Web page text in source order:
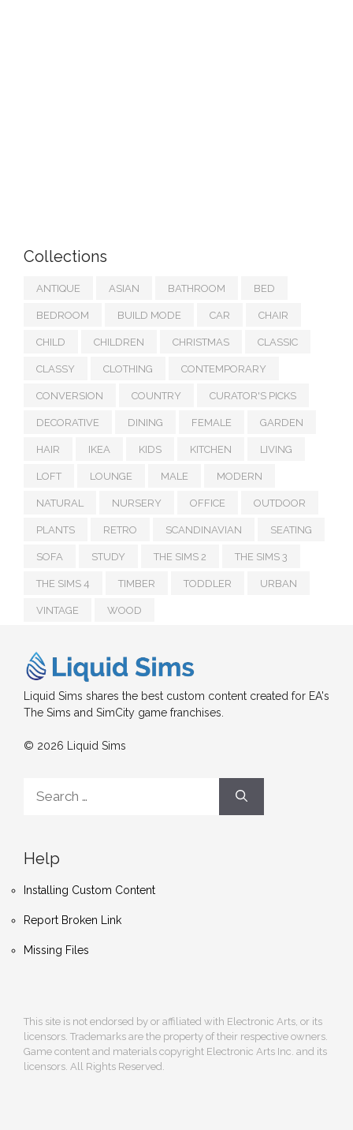
Collections
ANTIQUE ASIAN BATHROOM BED
BEDROOM BUILD MODE CAR CHAIR
CHILD CHILDREN CHRISTMAS CLASSIC
CLASSY CLOTHING CONTEMPORARY
CONVERSION COUNTRY CURATOR'S PICKS
DECORATIVE DINING FEMALE GARDEN
HAIR IKEA KIDS KITCHEN LIVING
LOFT LOUNGE MALE MODERN
NATURAL NURSERY OFFICE OUTDOOR
PLANTS RETRO SCANDINAVIAN SEATING
SOFA STUDY THE SIMS 2 THE SIMS 3
THE SIMS 4 TIMBER TODDLER URBAN
VINTAGE WOOD
Liquid Sims shares the best custom content created for EA's
The Sims and SimCity game franchises.
© 2026 Liquid Sims
for:
Help
Installing Custom Content
Report Broken Link
Missing Files
This site is not endorsed by or affiliated with Electronic Arts, or its
licensors. Trademarks are the property of their respective owners.
Game content and materials copyright Electronic Arts Inc. and its
licensors. All Rights Reserved.